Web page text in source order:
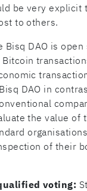
be very explicit
to others.
Bisq DAO is open
DAO in
the value of
of their
voting: